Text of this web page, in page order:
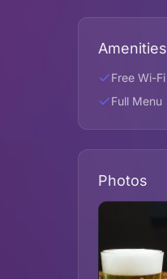
Amenities
Free Wi-Fi
Full Menu
Photos